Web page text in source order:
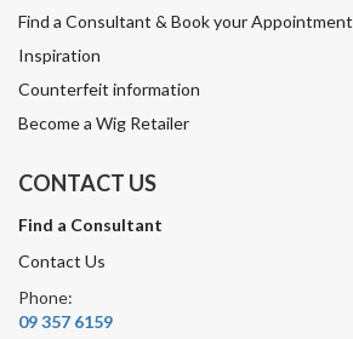
Find a Consultant & Book your Appointment
Inspiration
Counterfeit information
Become a Wig Retailer
CONTACT US
Find a Consultant
Contact Us
Phone:
09 357 6159